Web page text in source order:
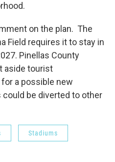
on the plan. The
Field requires it to stay in
Pinellas County
aside tourist
a possible new
be diverted to other
Stadiums